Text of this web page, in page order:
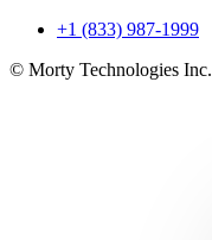
+1 (833) 987-1999
© Morty Technologies Inc.